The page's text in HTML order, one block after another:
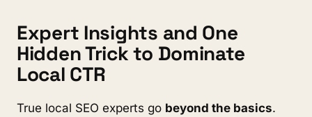
Expert Insights and One
Hidden Trick to Dominate
Local CTR
True local SEO experts go beyond the basics.